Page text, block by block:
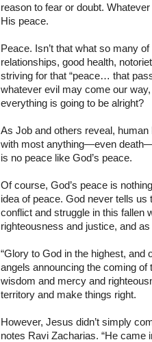
reason to fear or doubt.
His peace.
Peace. Isn’t that what so many
relationships, good health,
striving for that “peace… that
whatever evil may come our
everything is going to be alright?
As Job and others reveal,
with most anything—even
is no peace like God’s peace.
Of course, God’s peace is
idea of peace. God never tells us
conflict and struggle in this fallen
righteousness and justice, and
“Glory to God in the highest, and
angels announcing the coming
wisdom and mercy and
territory and make things right.
However, Jesus didn’t simply
notes Ravi Zacharias. “He came